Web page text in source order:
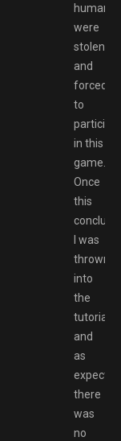
humans
were
stolen
and
forced
to
in this
game.
Once
this
I was
thrown
into
the
tutorials,
and
as
there
was
no